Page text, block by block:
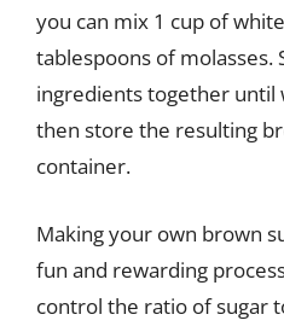
you can mix 1 cup of
tablespoons of molasses.
ingredients together until
then store the resulting
container.
Making your own brown
fun and rewarding
control the ratio of sugar